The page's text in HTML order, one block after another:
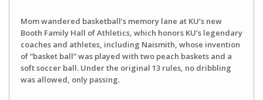
Mom wandered basketball’s memory lane at KU’s new
Booth Family Hall of Athletics, which honors KU’s legendary
coaches and athletes, including Naismith, whose invention
of “basket ball” was played with two peach baskets and a
soft soccer ball. Under the original 13 rules, no dribbling
was allowed, only passing.